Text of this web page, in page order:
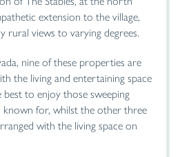
extension to the village,
rural views to varying degrees.
nine of these properties are
the living and entertaining space
to enjoy those sweeping
known for, whilst the other three
with the living space on